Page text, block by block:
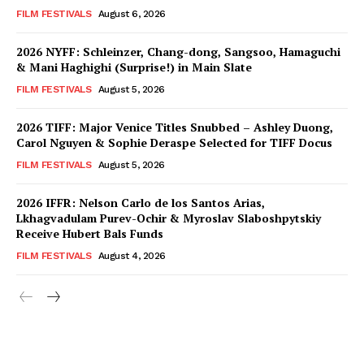
FILM FESTIVALS August 6, 2026
2026 NYFF: Schleinzer, Chang-dong, Sangsoo, Hamaguchi
& Mani Haghighi (Surprise!) in Main Slate
FILM FESTIVALS August 5, 2026
2026 TIFF: Major Venice Titles Snubbed – Ashley Duong,
Carol Nguyen & Sophie Deraspe Selected for TIFF Docus
FILM FESTIVALS August 5, 2026
2026 IFFR: Nelson Carlo de los Santos Arias,
Lkhagvadulam Purev-Ochir & Myroslav Slaboshpytskiy
Receive Hubert Bals Funds
FILM FESTIVALS August 4, 2026